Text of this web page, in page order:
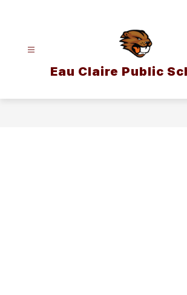
Eau Claire Public